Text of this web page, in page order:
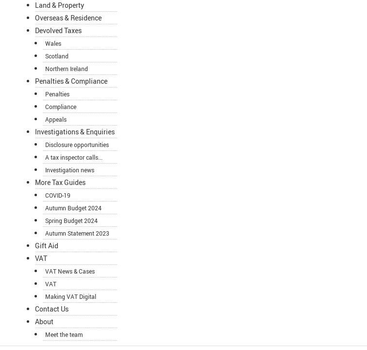
Land & Property
Overseas & Residence
Devolved Taxes
Wales
Scotland
Northern Ireland
Penalties & Compliance
Penalties
Compliance
Appeals
Investigations & Enquiries
Disclosure opportunities
A tax inspector calls...
Investigation news
More Tax Guides
COVID-19
Autumn Budget 2024
Spring Budget 2024
Autumn Statement 2023
Gift Aid
VAT
VAT News & Cases
VAT
Making VAT Digital
Contact Us
About
Meet the team